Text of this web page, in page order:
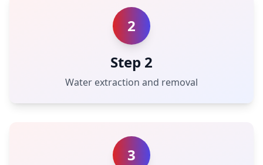
2
Step 2
Water extraction and removal
3